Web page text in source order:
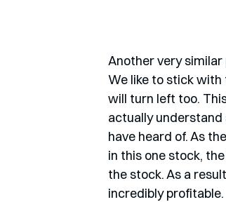
Another very similar
We like to stick
will turn left too.
actually
have heard of. As
in this one stock,
the stock. As a
incredibly profitable.